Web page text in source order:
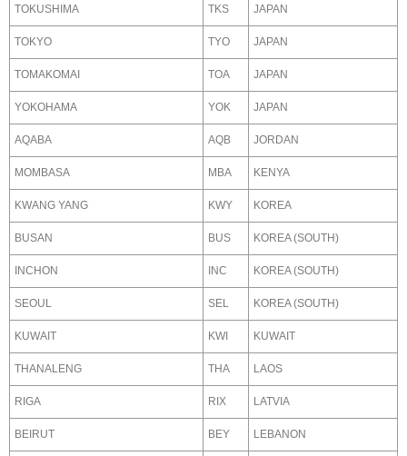
TOKUSHIMA TKS JAPAN
TOKYO TYO JAPAN
TOMAKOMAI TOA JAPAN
YOKOHAMA YOK JAPAN
AQABA AQB JORDAN
MOMBASA MBA KENYA
KWANG YANG KWY KOREA
BUSAN BUS KOREA (SOUTH)
INCHON INC KOREA (SOUTH)
SEOUL SEL KOREA (SOUTH)
KUWAIT KWI KUWAIT
THANALENG THA LAOS
RIGA RIX LATVIA
BEIRUT BEY LEBANON